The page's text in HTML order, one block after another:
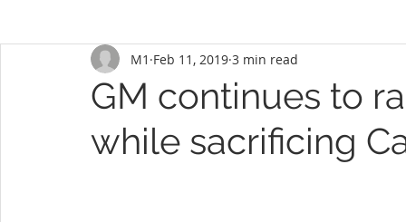
GM continues to
while sacrificing
M1 Feb 11, 2019 3 min read